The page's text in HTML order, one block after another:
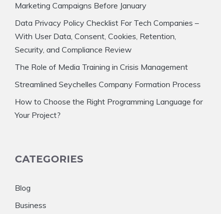
Marketing Campaigns Before January
Data Privacy Policy Checklist For Tech Companies –
With User Data, Consent, Cookies, Retention,
Security, and Compliance Review
The Role of Media Training in Crisis Management
Streamlined Seychelles Company Formation Process
How to Choose the Right Programming Language for
Your Project?
CATEGORIES
Blog
Business